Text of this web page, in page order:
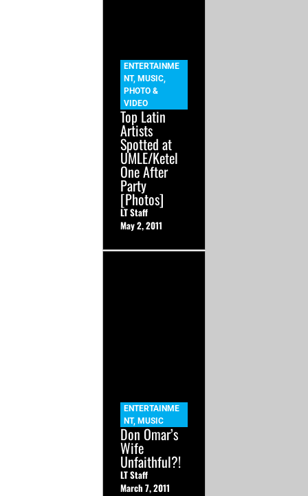
ENTERTAINME
NT, MUSIC,
PHOTO &
VIDEO
Top Latin
Artists
Spotted at
UMLE/Ketel
One After
Party
[Photos]
LT Staff
May 2, 2011
ENTERTAINME
NT, MUSIC
Don Omar’s
Wife
Unfaithful?!
LT Staff
March 7, 2011